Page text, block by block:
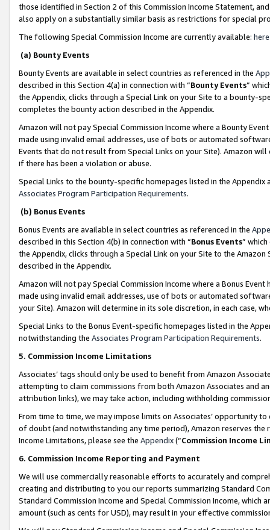
those identified in Section 2 of this Commission Income Statement,
also apply on a substantially similar basis as restrictions for special
The following Special Commission Income are currently available: here
(a) Bounty Events
Bounty Events are available in select countries as referenced in the
described in this Section 4(a) in connection with “Bounty Events”
the Appendix, clicks through a Special Link on your Site to a bounty-
completes the bounty action described in the Appendix.
Amazon will not pay Special Commission Income where a Bounty
made using invalid email addresses, use of bots or automated
Events that do not result from Special Links on your Site). Amazon
if there has been a violation or abuse.
Special Links to the bounty-specific homepages listed in the
Associates Program Participation Requirements.
(b) Bonus Events
Bonus Events are available in select countries as referenced in the
described in this Section 4(b) in connection with “Bonus Events”
the Appendix, clicks through a Special Link on your Site to the
described in the Appendix.
Amazon will not pay Special Commission Income where a Bonus
made using invalid email addresses, use of bots or automated
your Site). Amazon will determine in its sole discretion, in each case,
Special Links to the Bonus Event-specific homepages listed in the
notwithstanding the Associates Program Participation Requirements.
5. Commission Income Limitations
Associates’ tags should only be used to benefit from Amazon
attempting to claim commissions from both Amazon Associates and
attribution links), we may take action, including withholding
From time to time, we may impose limits on Associates’ opportunity
of doubt (and notwithstanding any time period), Amazon reserves
Income Limitations, please see the Appendix(“Commission Income
6. Commission Income Reporting and Payment
We will use commercially reasonable efforts to accurately and
creating and distributing to you our reports summarizing Standard
Standard Commission Income and Special Commission Income,
amount (such as cents for USD), may result in your effective